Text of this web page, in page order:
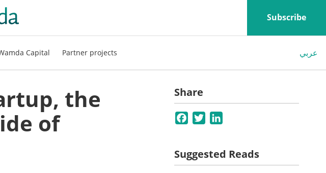
Subscribe
Capital Partner projects عربي
the
of
Share
Facebook
Twitter
Suggested Reads